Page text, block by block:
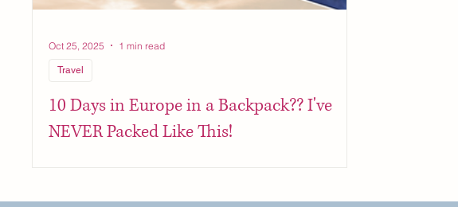
10 Days in Europe in a Backpack?? I've
NEVER Packed Like This!
Travel
Oct 25, 2025 1 min read